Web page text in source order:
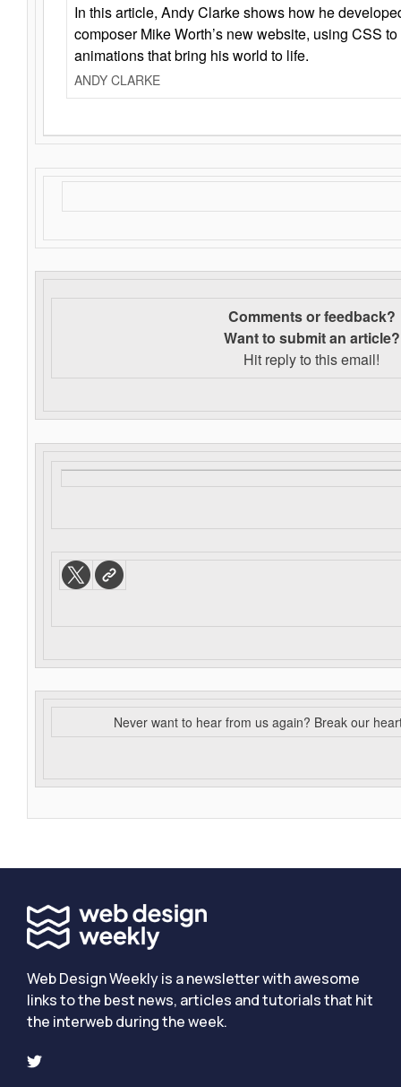
In this article, Andy Clarke shows how he
composer Mike Worth’s new website, using CSS
animations that bring his world to life.
ANDY CLARKE
Comments or feedback?
Want to submit an article?
Hit reply to this email!
Never want to hear from us again? Break our
Web Design Weekly is a newsletter with awesome
links to the best news, articles and tutorials that hit
the interweb during the week.